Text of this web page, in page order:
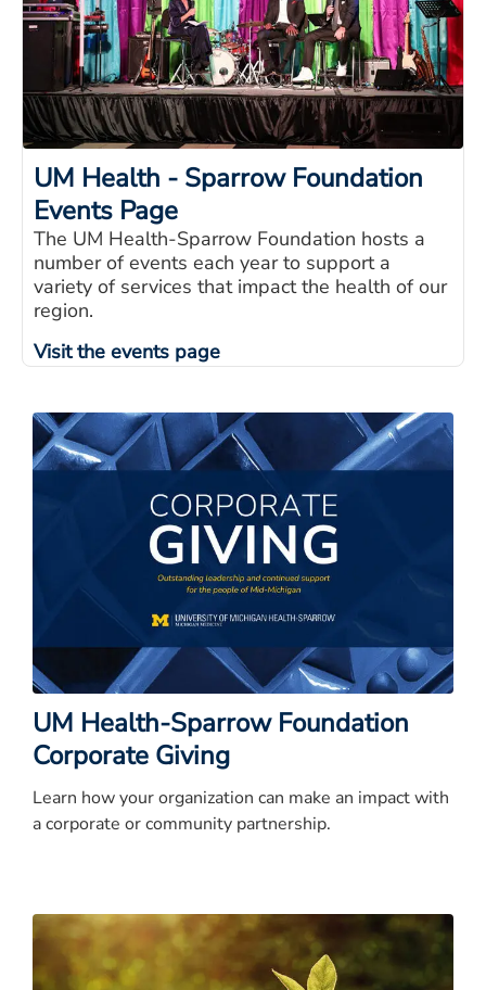
UM Health - Sparrow Foundation
Events Page
The UM Health-Sparrow Foundation hosts a
number of events each year to support a
variety of services that impact the health of our
region.
Visit the events page
UM Health-Sparrow Foundation
Corporate Giving
Learn how your organization can make an impact with
a corporate or community partnership.